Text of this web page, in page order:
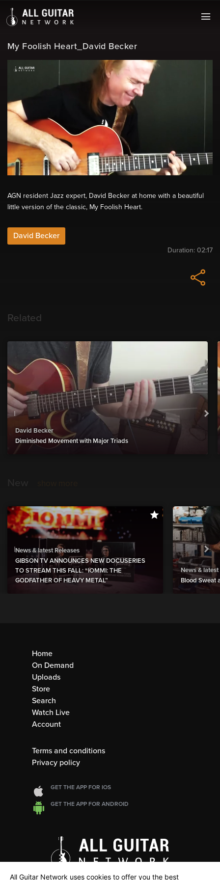
My Foolish Heart_David Becker
AGN resident Jazz expert, David Becker at home with a beautiful
little version of the classic, My Foolish Heart.
David Becker
Duration: 02:17
Related
David Becker
Diminished Movement with Major Triads
News & latest Releases
GIBSON TV ANNOUNCES NEW DOCUSERIES
TO STREAM THIS FALL: “IOMMI: THE
GODFATHER OF HEAVY METAL”
News & latest
Blood Sweat
Home
On Demand
Uploads
Store
Search
Watch Live
Account
Terms and conditions
Privacy policy
GET THE APP FOR IOS
GET THE APP FOR ANDROID
All Guitar Network uses cookies to offer you the best